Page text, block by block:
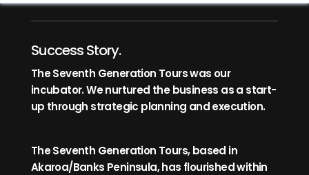
Success Story.
The Seventh Generation Tours was our
incubator. We nurtured the business as a start-
up through strategic planning and execution.
The Seventh Generation Tours, based in
Akaroa/Banks Peninsula, has flourished within